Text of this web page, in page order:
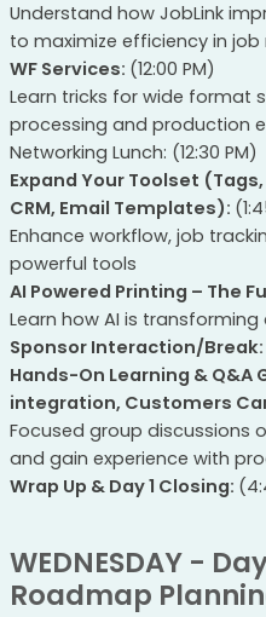
Understand how JobLink
to maximize efficiency in
WF Services: (12:00 PM)
Learn tricks for wide format
processing and production
Networking Lunch: (12:30 PM)
Expand Your Toolset
CRM, Email Templates):
Enhance workflow, job
powerful tools
AI Powered Printing – The
Learn how AI is transforming
Sponsor Interaction/Break:
Hands-On Learning & Q&A
integration, Customers
Focused group discussions
and gain experience with
Wrap Up & Day 1 Closing:
WEDNESDAY -
Roadmap